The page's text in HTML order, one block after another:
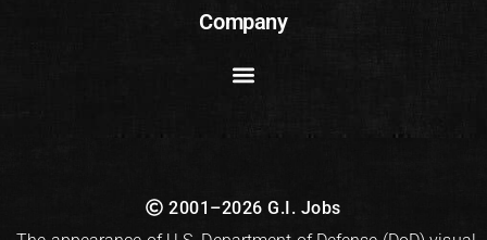
Company
2001–2026 G.I. Jobs